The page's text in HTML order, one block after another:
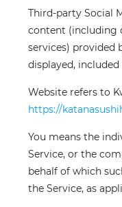
Third-party Social
content (including
services) provided
displayed,
Website refers to
https://
You means the
Service, or the
behalf of which
the Service, as